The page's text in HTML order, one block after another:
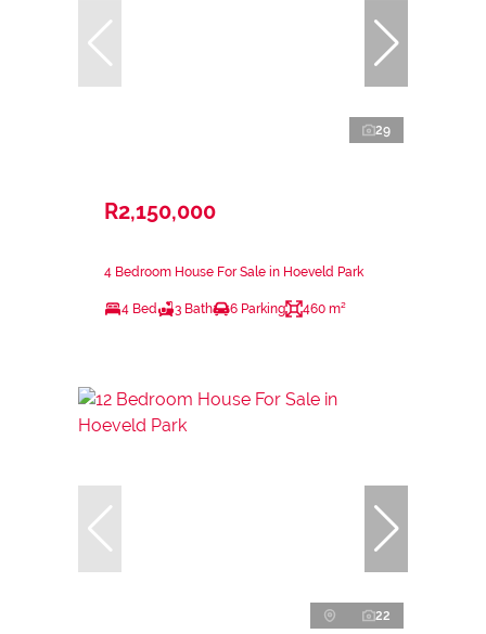
29
R2,150,000
4 Bedroom House For Sale in Hoeveld Park
4 Bed 3 Bath 6 Parking 460 m²
22